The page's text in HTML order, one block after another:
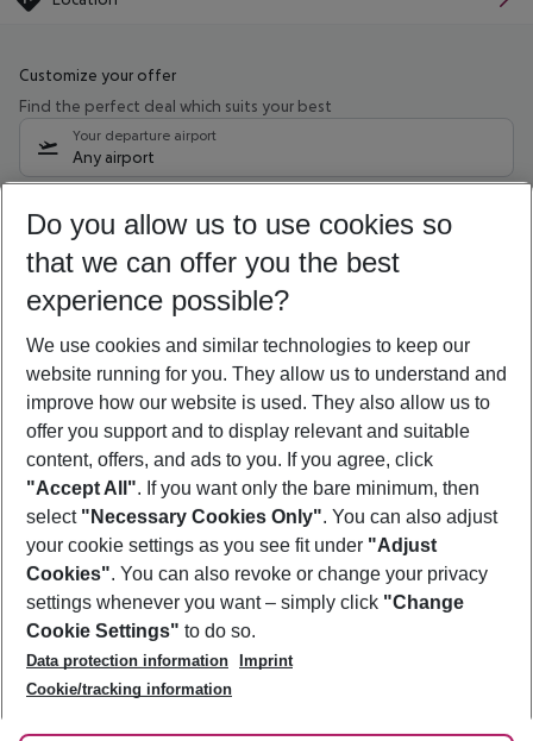
Customize your offer
Find the perfect deal which suits your best
Your departure airport
Any airport
09/08/26 –07/08/27 5-8 nights
Who will travel
2 adults No children
Show more filter
Footer
Footer navigation
About Us
Best Price Guarantee
Change Cookie Settings
Cookie Policy
Facts
Service & Help
Accessible Travel
Check-in
Follow Us
Do you allow us to use cookies so
that we can offer you the best
experience possible?
We use cookies and similar technologies to keep our
website running for you. They allow us to understand and
improve how our website is used. They also allow us to
offer you support and to display relevant and suitable
content, offers, and ads to you. If you agree, click
"Accept All". If you want only the bare minimum, then
select "Necessary Cookies Only". You can also adjust
your cookie settings as you see fit under "Adjust
Cookies". You can also revoke or change your privacy
settings whenever you want – simply click "Change
Cookie Settings" to do so.
Data protection information
Imprint
Cookie/tracking information